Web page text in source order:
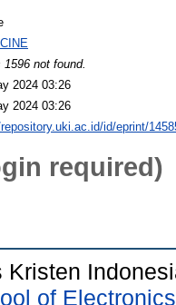
1596 not found.
2024 03:26
2024 03:26
id/eprint/
required)
Kristen
of